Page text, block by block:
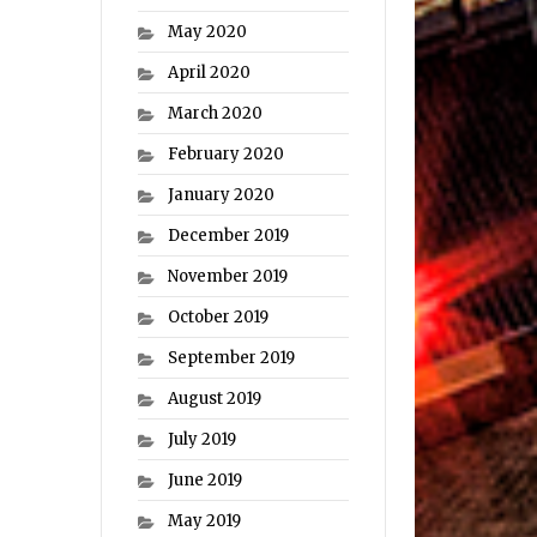
May 2020
April 2020
March 2020
February 2020
January 2020
December 2019
November 2019
October 2019
September 2019
August 2019
July 2019
June 2019
May 2019